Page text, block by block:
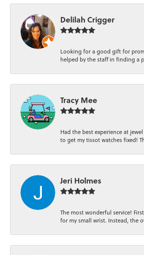
Delilah Crigger
Looking for a good gift for
helped by the staff in finding a
Tracy Mee
Had the best experience at
to get my tissot watches fixed!
Jeri Holmes
The most wonderful service!
for my small wrist. Instead, the